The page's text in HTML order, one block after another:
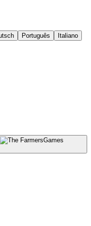
Português
Italiano
Games